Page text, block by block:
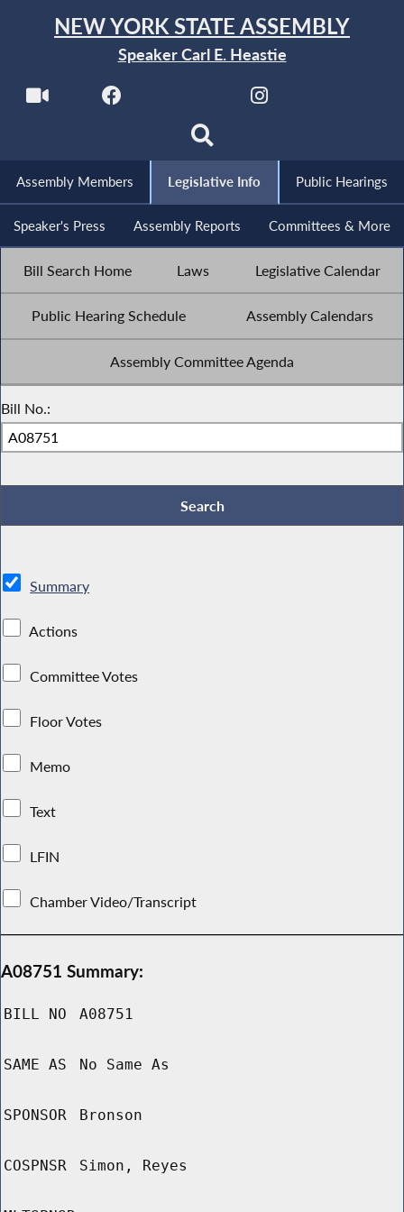
NEW YORK STATE ASSEMBLY
Speaker Carl E. Heastie
Assembly Members Legislative Info Public Hearings
Speaker's Press Assembly Reports Committees & More
Bill Search Home Laws Legislative Calendar
Public Hearing Schedule Assembly Calendars
Assembly Committee Agenda
Bill No.:
Summary
Actions
Committee Votes
Floor Votes
Memo
Text
LFIN
Chamber Video/Transcript
A08751 Summary:
BILL NO A08751
SAME AS No Same As
SPONSOR Bronson
COSPNSR Simon, Reyes